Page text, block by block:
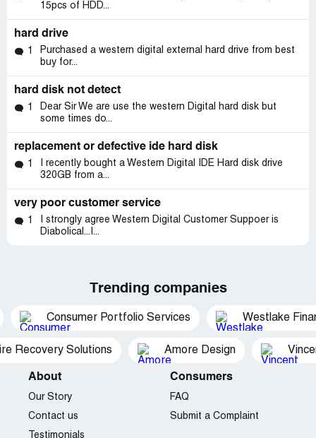
15pcs of HDD...
hard drive
1
Purchased a western digital external hard drive from best
buy for...
hard disk not detect
1
Dear Sir We are use the western Digital hard disk but
some times do...
replacement or defective ide hard disk
1
I recently bought a Western Digital IDE Hard disk drive
320GB from a...
very poor customer service
1
I strongly agree Western Digital Customer Suppoer is
Diabolical...I...
Trending companies
Consumer Portfolio Services Westlake
Recovery Solutions Amore Design
About
Our Story
Contact us
Testimonials
Consumers
FAQ
Submit a Complaint